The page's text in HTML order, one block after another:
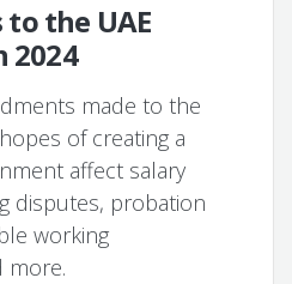
the UAE
2024
made to the
of creating a
affect salary
disputes, probation
working
more.